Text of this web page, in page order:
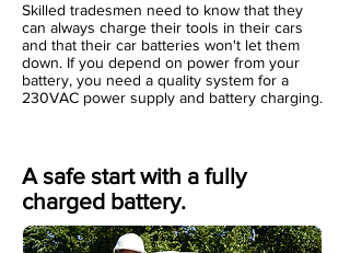
Skilled tradesmen need to know that they
can always charge their tools in their cars
and that their car batteries won't let them
down. If you depend on power from your
battery, you need a quality system for a
230VAC power supply and battery charging.
A safe start with a fully
charged battery.